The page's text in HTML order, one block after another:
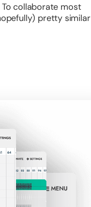
collaborate most
pretty similar